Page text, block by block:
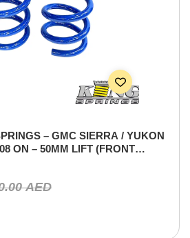
– GMC SIERRA / YUKON
ON – 50MM LIFT (FRONT
AED